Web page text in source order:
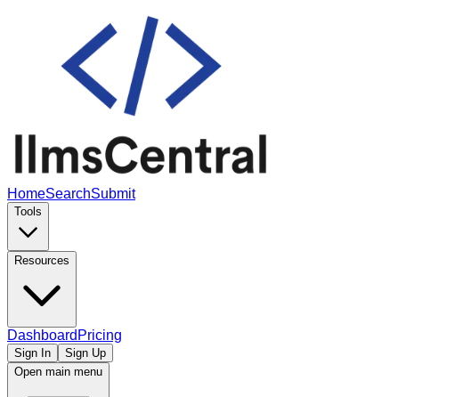
HomeSearchSubmit
Tools
Resources
Dashboard Pricing
Sign In
Sign Up
Open main menu